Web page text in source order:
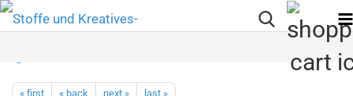
« first « back next »
last »